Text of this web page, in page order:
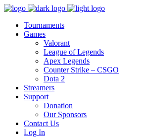
Tournaments
Games
Valorant
League of Legends
Apex Legends
Counter Strike – CSGO
Dota 2
Streamers
Support
Donation
Our Sponsors
Contact Us
Log In